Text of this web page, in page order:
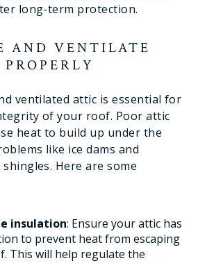
long-term protection.
AND VENTILATE
ventilated attic is essential for
of your roof. Poor attic
heat to build up under the
like ice dams and
Here are some
insulation: Ensure your attic has
to prevent heat from escaping
This will help regulate the